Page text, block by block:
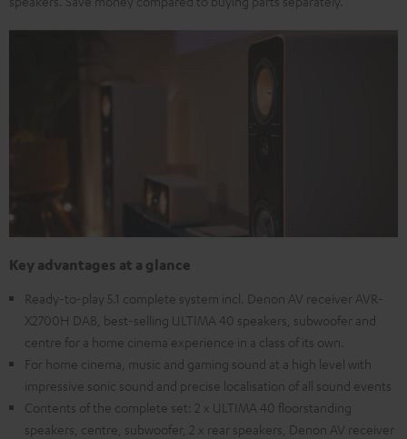
Key advantages at a glance
Ready-to-play 5.1 complete system incl. Denon AV receiver AVR-
X2700H DAB, best-selling ULTIMA 40 speakers, subwoofer and
centre for a home cinema experience in a class of its own.
For home cinema, music and gaming sound at a high level with
impressive sonic sound and precise localisation of all sound events
Contents of the complete set: 2 x ULTIMA 40 floorstanding
speakers, centre, subwoofer, 2 x rear speakers, Denon AV receiver